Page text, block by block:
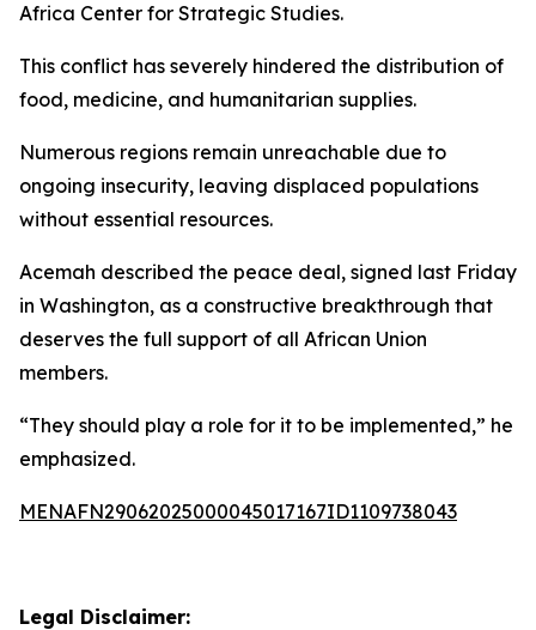
Africa Center for Strategic Studies.
This conflict has severely hindered the distribution of
food, medicine, and humanitarian supplies.
Numerous regions remain unreachable due to
ongoing insecurity, leaving displaced populations
without essential resources.
Acemah described the peace deal, signed last Friday
in Washington, as a constructive breakthrough that
deserves the full support of all African Union
members.
“They should play a role for it to be implemented,” he
emphasized.
MENAFN29062025000045017167ID1109738043
Legal Disclaimer: